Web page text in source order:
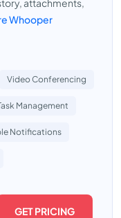
attachments,
Whooper
Video Conferencing
Management
Notifications
GET PRICING